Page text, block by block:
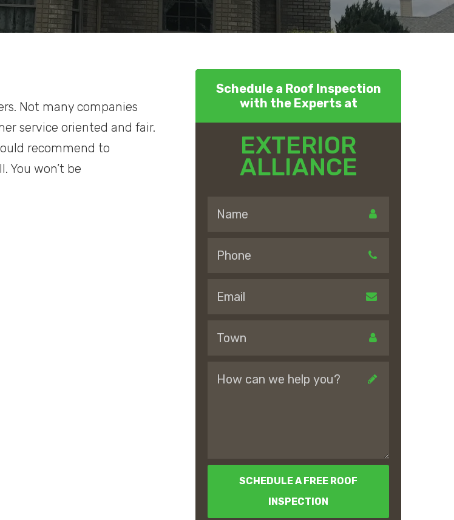
Not many companies
service oriented and fair.
recommend to
You won’t be
Schedule a Roof Inspection
with the Experts at
EXTERIOR
ALLIANCE
SCHEDULE A FREE ROOF
INSPECTION